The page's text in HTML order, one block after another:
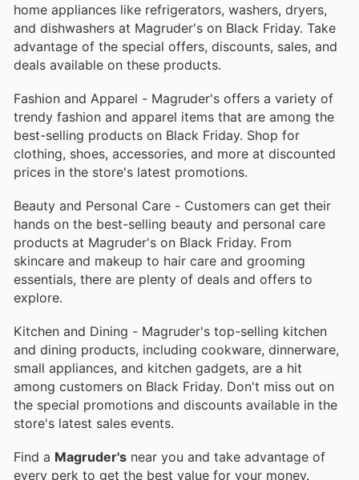
home appliances like refrigerators, washers, dryers,
and dishwashers at Magruder's on Black Friday. Take
advantage of the special offers, discounts, sales, and
deals available on these products.
Fashion and Apparel - Magruder's offers a variety of
trendy fashion and apparel items that are among the
best-selling products on Black Friday. Shop for
clothing, shoes, accessories, and more at discounted
prices in the store's latest promotions.
Beauty and Personal Care - Customers can get their
hands on the best-selling beauty and personal care
products at Magruder's on Black Friday. From
skincare and makeup to hair care and grooming
essentials, there are plenty of deals and offers to
explore.
Kitchen and Dining - Magruder's top-selling kitchen
and dining products, including cookware, dinnerware,
small appliances, and kitchen gadgets, are a hit
among customers on Black Friday. Don't miss out on
the special promotions and discounts available in the
store's latest sales events.
Find a Magruder's near you and take advantage of
every perk to get the best value for your money.